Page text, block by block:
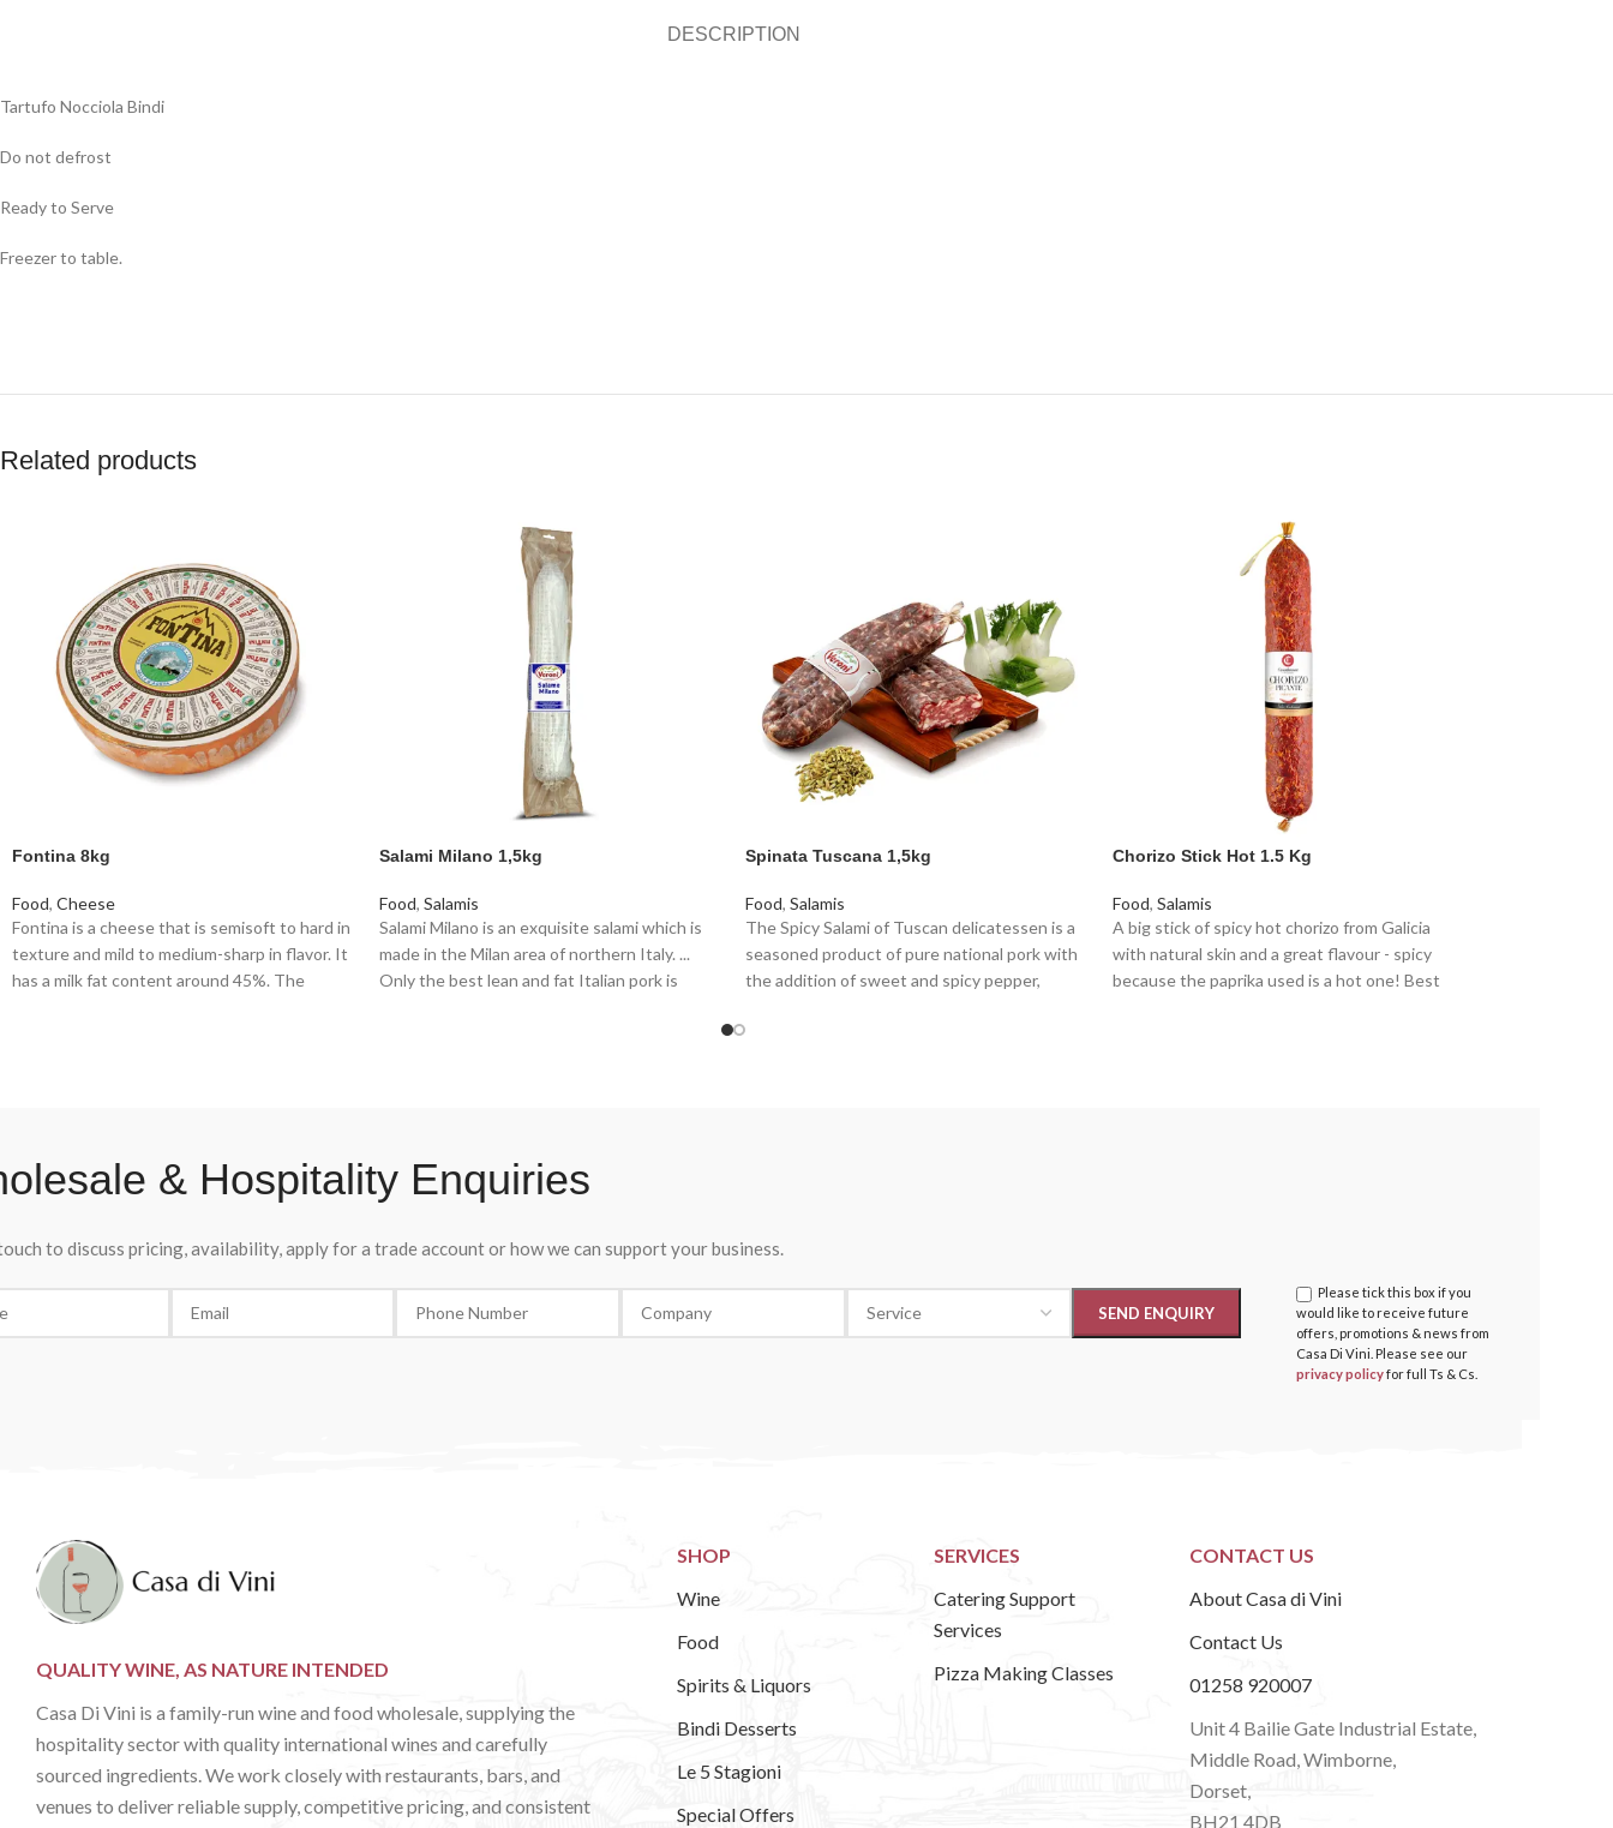
DESCRIPTION
Tartufo Nocciola Bindi
Do not defrost
Ready to Serve
Freezer to table.
Related products
Fontina 8kg
Food, Cheese
Fontina is a cheese that is semisoft to hard in
texture and mild to medium-sharp in flavor. It
has a milk fat content around 45%. The
Salami Milano 1,5kg
Food, Salamis
Salami Milano is an exquisite salami which is
made in the Milan area of northern Italy. ...
Only the best lean and fat Italian pork is
Spinata Tuscana 1,5kg
Food, Salamis
The Spicy Salami of Tuscan delicatessen is a
seasoned product of pure national pork with
the addition of sweet and spicy pepper,
Chorizo Stick Hot 1.5 Kg
Food, Salamis
A big stick of spicy hot chorizo from Galicia
with natural skin and a great flavour - spicy
because the paprika used is a hot one! Best
& Hospitality Enquiries
to discuss pricing, availability, apply for a trade account or how we can support your business.
Please tick this box if you
would like to receive future
offers, promotions & news from
Casa Di Vini. Please see our
privacy policyfor full Ts & Cs.
QUALITY WINE, AS NATURE INTENDED
Casa Di Vini is a family-run wine and food wholesale, supplying the
hospitality sector with quality international wines and carefully
sourced ingredients. We work closely with restaurants, bars, and
venues to deliver reliable supply, competitive pricing, and consistent
SHOP
Wine
Food
Spirits & Liquors
Bindi Desserts
Le 5 Stagioni
Special Offers
SERVICES
Catering Support
Services
Pizza Making Classes
CONTACT US
About Casa di Vini
Contact Us
01258 920007
Unit 4 Bailie Gate Industrial Estate,
Middle Road, Wimborne,
Dorset,
BH21 4DB